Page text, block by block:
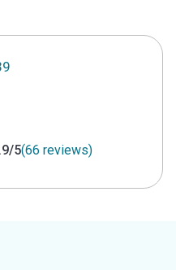
5(66 reviews)